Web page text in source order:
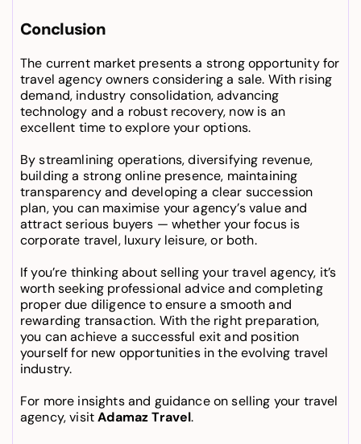
Conclusion
travel agency owners considering a sale. With rising
demand, industry consolidation, advancing
technology and a robust recovery, now is an
excellent time to explore your options.
By streamlining operations, diversifying revenue,
building a strong online presence, maintaining
transparency and developing a clear succession
plan, you can maximise your agency’s value and
attract serious buyers — whether your focus is
corporate travel, luxury leisure, or both.
If you’re thinking about selling your travel agency, it’s
worth seeking professional advice and completing
proper due diligence to ensure a smooth and
rewarding transaction. With the right preparation,
you can achieve a successful exit and position
yourself for new opportunities in the evolving travel
industry.
For more insights and guidance on selling your travel
agency, visit Adamaz Travel.